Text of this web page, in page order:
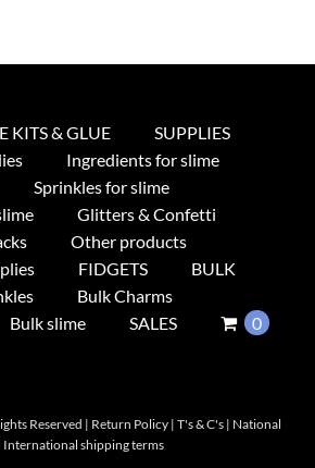
KITS & GLUE
SUPPLIES
Ingredients for slime
Sprinkles for slime
Glitters & Confetti
Other products
FIDGETS
BULK
Bulk Charms
Bulk slime SALES 0
Reserved | Return Policy | T's & C's | National
International shipping terms